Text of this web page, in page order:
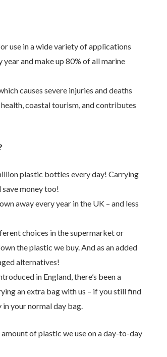
use in a wide variety of applications
and make up 80% of all marine
causes severe injuries and deaths
coastal tourism, and contributes
plastic bottles every day! Carrying
money too!
away every year in the UK – and less
choices in the supermarket or
the plastic we buy. And as an added
alternatives!
in England, there’s been a
an extra bag with us – if you still find
your normal day bag.
of plastic we use on a day-to-day
below and we will get back to you.